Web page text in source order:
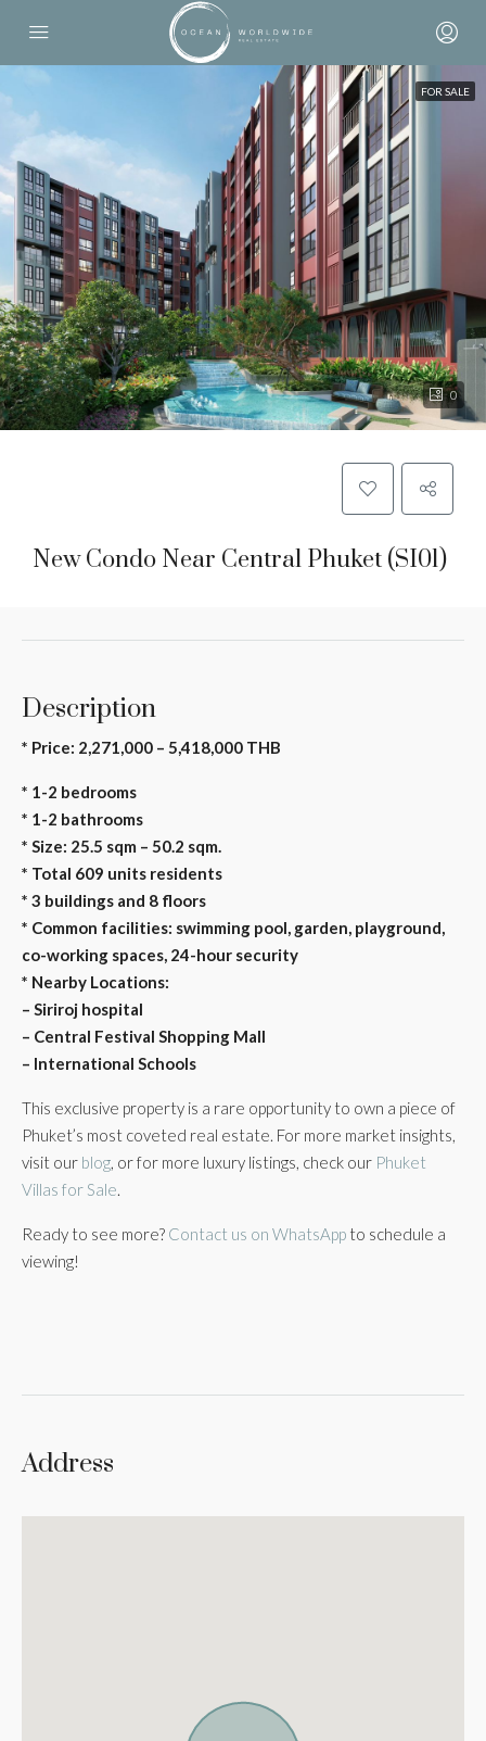
FOR SALE
0
New Condo Near Central Phuket (SI01)
Description
* Price: 2,271,000 – 5,418,000 THB
* 1-2 bedrooms
* 1-2 bathrooms
* Size: 25.5 sqm – 50.2 sqm.
* Total 609 units residents
* 3 buildings and 8 floors
* Common facilities: swimming pool, garden, playground,
co-working spaces, 24-hour security
* Nearby Locations:
– Siriroj hospital
– Central Festival Shopping Mall
– International Schools
This exclusive property is a rare opportunity to own a piece of
Phuket’s most coveted real estate. For more market insights,
visit our blog, or for more luxury listings, check our Phuket
Villas for Sale.
Ready to see more? Contact us on WhatsApp to schedule a
viewing!
Address